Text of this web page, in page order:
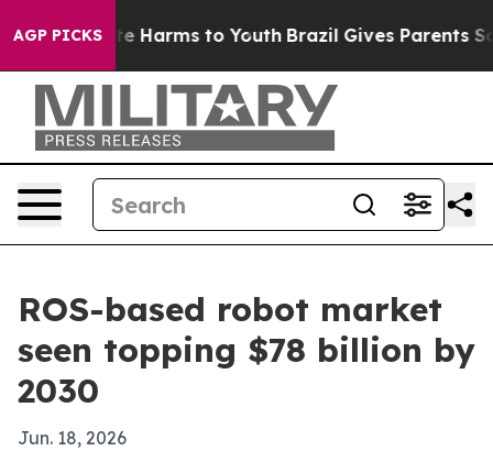
AGP PICKS
to Abate Harms to Youth Brazil Gives Parents
ROS-based robot market
seen topping $78 billion by
2030
Jun. 18, 2026